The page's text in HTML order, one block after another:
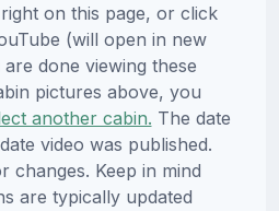
on this page, or click
(will open in new
done viewing these
pictures above, you
another cabin. The date
video was published.
changes. Keep in mind
are typically updated